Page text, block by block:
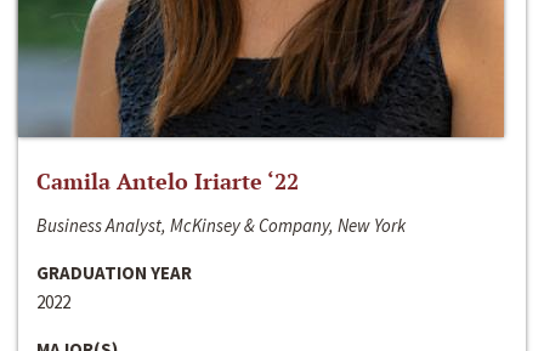
Camila Antelo Iriarte ‘22
Business Analyst, McKinsey & Company, New York
GRADUATION YEAR
2022